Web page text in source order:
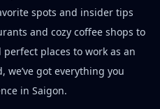
spots and insider tips
and cozy coffee shops to
places to work as an
got everything you
in Saigon.